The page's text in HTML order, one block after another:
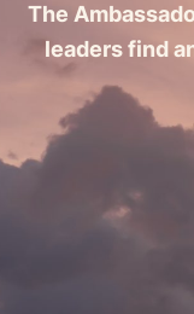
The
leaders find